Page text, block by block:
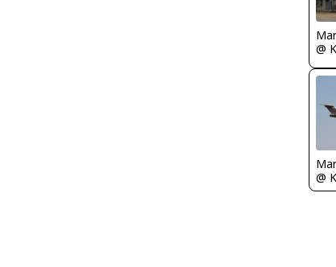
@
@